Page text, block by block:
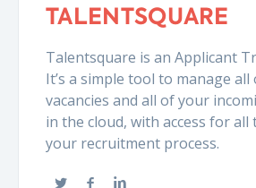
TALENTSQUARE
Talentsquare is an Applicant
It’s a simple tool to manage
vacancies and all of your
in the cloud, with access for all
your recruitment process.